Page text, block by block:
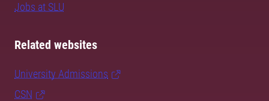
Jobs at SLU
Related websites
University Admissions
CSN